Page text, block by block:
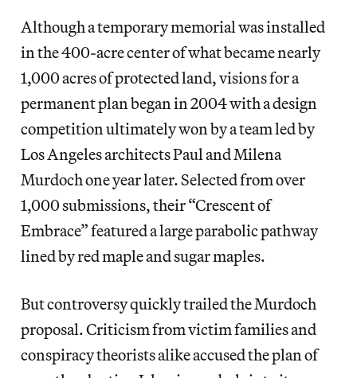
Although a temporary memorial was installed
in the 400-acre center of what became nearly
1,000 acres of protected land, visions for a
permanent plan began in 2004 with a design
competition ultimately won by a team led by
Los Angeles architects Paul and Milena
Murdoch one year later. Selected from over
1,000 submissions, their “Crescent of
Embrace” featured a large parabolic pathway
lined by red maple and sugar maples.
But controversy quickly trailed the Murdoch
proposal. Criticism from victim families and
conspiracy theorists alike accused the plan of